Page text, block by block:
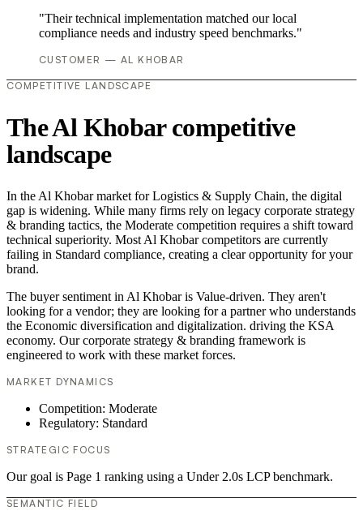
"Their technical implementation matched our local
compliance needs and industry speed benchmarks."
CUSTOMER — AL KHOBAR
COMPETITIVE LANDSCAPE
The Al Khobar competitive
landscape
In the Al Khobar market for Logistics & Supply Chain, the digital
gap is widening. While many firms rely on legacy corporate strategy
& branding tactics, the Moderate competition requires a shift toward
technical superiority. Most Al Khobar competitors are currently
failing in Standard compliance, creating a clear opportunity for your
brand.
The buyer sentiment in Al Khobar is Value-driven. They aren't
looking for a vendor; they are looking for a partner who understands
the Economic diversification and digitalization. driving the KSA
economy. Our corporate strategy & branding framework is
engineered to work with these market forces.
MARKET DYNAMICS
Competition: Moderate
Regulatory: Standard
STRATEGIC FOCUS
Our goal is Page 1 ranking using a Under 2.0s LCP benchmark.
SEMANTIC FIELD